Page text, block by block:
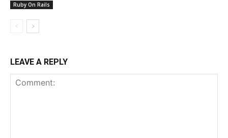
Ruby On Rails
LEAVE A REPLY